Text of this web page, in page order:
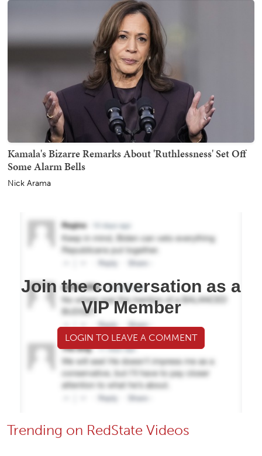
Kamala's Bizarre Remarks About 'Ruthlessness' Set Off
Some Alarm Bells
Nick Arama
Join the conversation as a
VIP Member
LOGIN TO LEAVE A COMMENT
Trending on RedState Videos